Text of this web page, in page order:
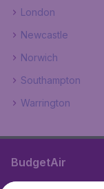
London
Newcastle
Norwich
Southampton
Warrington
BudgetAir